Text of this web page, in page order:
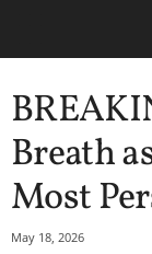
Breath
Most
May 18, 2026